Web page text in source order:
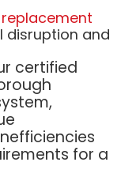
disruption and
certified
for a